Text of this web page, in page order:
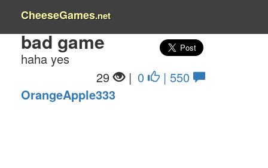
CheeseGames.net
bad game
haha yes
0
| 550
29
|
OrangeApple333